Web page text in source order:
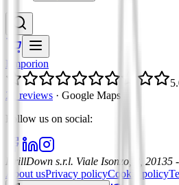
Emporion
21 reviews · Google Maps
Follow us on social:
DrillDown s.r.l. Viale Isonzo, 8, 20135
About usPrivacy policyCookie policy